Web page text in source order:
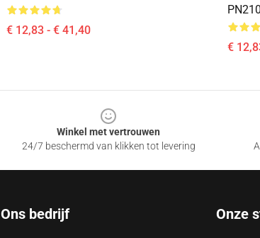
€ 12,83 - € 41,40
€
Winkel met vertrouwen
24/7 beschermd van klikken tot levering
Ons bedrijf Onze